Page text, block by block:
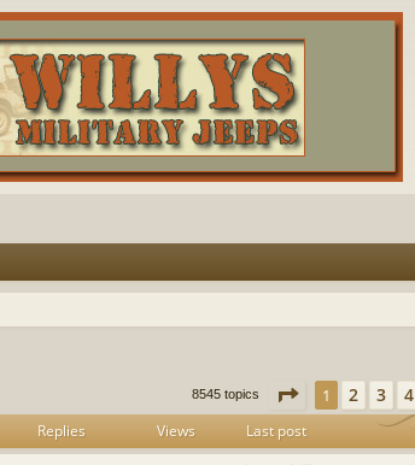
8545 topics Page 1of171
1 2 3 4
Replies Views Last post